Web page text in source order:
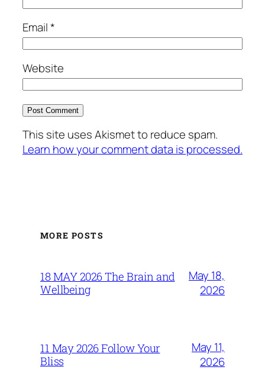
Email*
Website
This site uses Akismet to reduce spam.
Learn how your comment data is processed.
MORE POSTS
18 MAY 2026 The Brain and
Wellbeing
May 18,
2026
11 May 2026 Follow Your
Bliss
May 11,
2026